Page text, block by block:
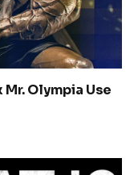
Olympia Use